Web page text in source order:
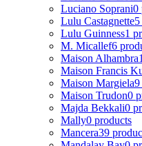
Luciano Soprani0
Lulu Castagnette
Lulu Guinness1
M. Micallef6
Maison Alhambra
Maison Francis
Maison Margiela9
Maison Trudon0
Majda Bekkali0
Mally0 products
Mancera39